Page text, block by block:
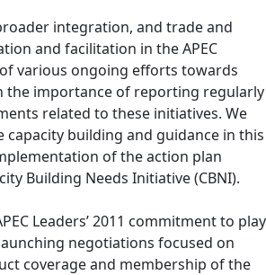
integration, and trade and
and facilitation in the APEC
various ongoing efforts towards
the importance of reporting regularly
related to these initiatives. We
building and guidance in this
of the action plan
Building Needs Initiative (CBNI).
Leaders’ 2011 commitment to play
negotiations focused on
coverage and membership of the